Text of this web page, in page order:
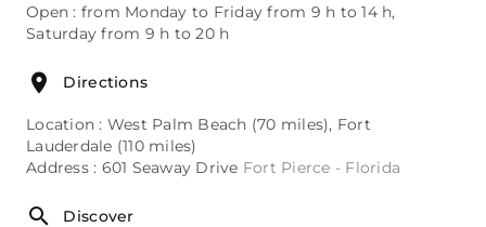
Open : from Monday to Friday from 9 h to 14 h,
Saturday from 9 h to 20 h
Directions
Location : West Palm Beach (70 miles), Fort
Lauderdale (110 miles)
Address : 601 Seaway Drive Fort Pierce - Florida
Discover